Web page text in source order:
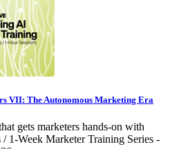
VII: The Autonomous Marketing Era
gets marketers hands-on with
1-Week Marketer Training Series -